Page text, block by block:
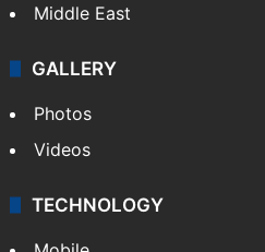
Middle East
GALLERY
Photos
Videos
TECHNOLOGY